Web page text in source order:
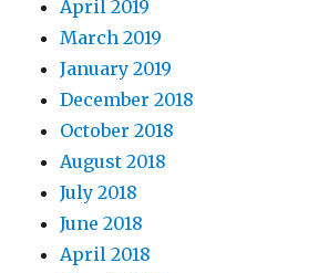
April 2019
March 2019
January 2019
December 2018
October 2018
August 2018
July 2018
June 2018
April 2018